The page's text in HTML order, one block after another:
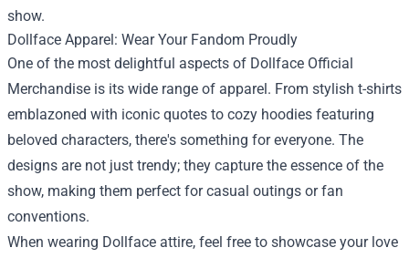
show.
Dollface Apparel: Wear Your Fandom Proudly
One of the most delightful aspects of Dollface Official
Merchandise is its wide range of apparel. From stylish t-shirts
emblazoned with iconic quotes to cozy hoodies featuring
beloved characters, there's something for everyone. The
designs are not just trendy; they capture the essence of the
show, making them perfect for casual outings or fan
conventions.
When wearing Dollface attire, feel free to showcase your love